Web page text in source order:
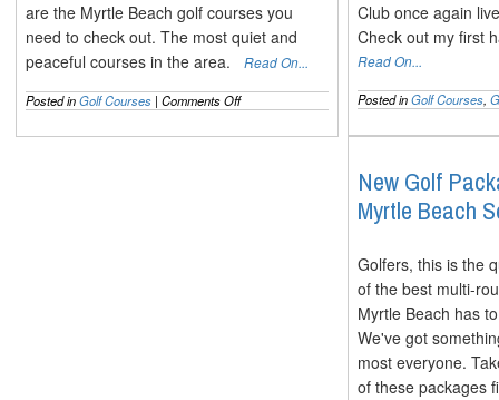
are the Myrtle Beach golf courses you
need to check out. The most quiet and
peaceful courses in the area.
Read On...
Posted inGolf Courses | Comments Offon
Top
5
Club once again
Check out my first
Read On...
Posted inGolf Courses,
New Golf
Myrtle Beach
Golfers, this is the
of the best multi-
Myrtle Beach has
We've got
most everyone.
of these